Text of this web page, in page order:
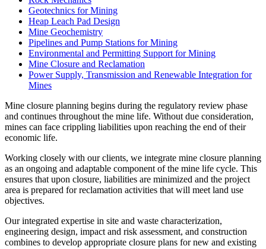
Geotechnics for Mining
Heap Leach Pad Design
Mine Geochemistry
Pipelines and Pump Stations for Mining
Environmental and Permitting Support for Mining
Mine Closure and Reclamation
Power Supply, Transmission and Renewable Integration for
Mines
Mine closure planning begins during the regulatory review phase
and continues throughout the mine life. Without due consideration,
mines can face crippling liabilities upon reaching the end of their
economic life.
Working closely with our clients, we integrate mine closure planning
as an ongoing and adaptable component of the mine life cycle. This
ensures that upon closure, liabilities are minimized and the project
area is prepared for reclamation activities that will meet land use
objectives.
Our integrated expertise in site and waste characterization,
engineering design, impact and risk assessment, and construction
combines to develop appropriate closure plans for new and existing